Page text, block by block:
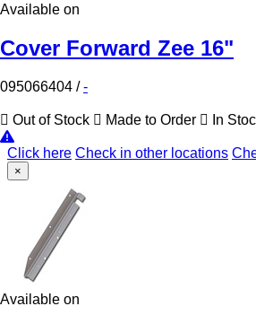
Available on
Cover Forward Zee 16"
095066404 /-
Out of Stock Made to Order In
Click here Check in other locations
×
Available on